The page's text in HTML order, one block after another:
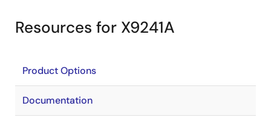
Resources for X9241A
Product Options
Documentation